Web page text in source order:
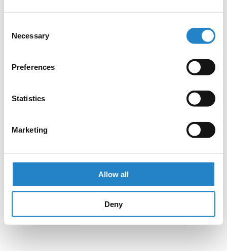
Selection
Necessary
Preferences
Statistics
Marketing
Allow all
Deny